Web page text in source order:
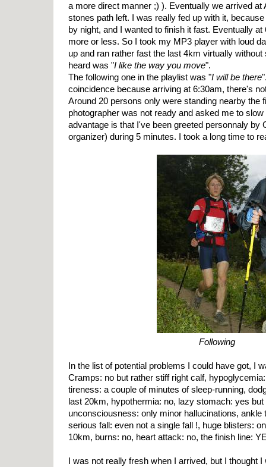
a more direct manner ;) ). Eventually we arrived at
stones path left. I was really fed up with it,
by night, and I wanted to finish it fast. Eventually
more or less. So I took my MP3 player with loud
up and ran rather fast the last 4km virtually without
heard was "I like the way you move".
The following one in the playlist was "I will be there
coincidence because arriving at 6:30am, there's
Around 20 persons only were standing nearby the
photographer was not ready and asked me to
advantage is that I've been greeted personnaly by
organizer) during 5 minutes. I took a long time to
Following
In the list of potential problems I could have got, I
Cramps: no but rather stiff right calf,
tireness: a couple of minutes of sleep-running,
last 20km, hypothermia: no, lazy stomach: yes
unconsciousness: only minor hallucinations, ankle
serious fall: even not a single fall !, huge blisters:
10km, burns: no, heart attack: no, the finish line:
I was not really fresh when I arrived, but I thought